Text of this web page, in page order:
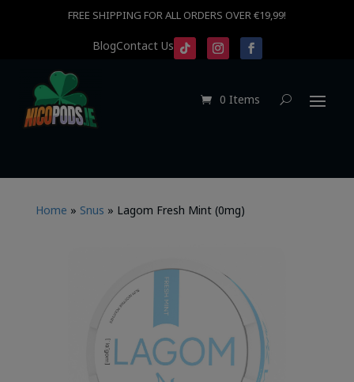
FREE SHIPPING FOR ALL ORDERS OVER €19,99!
BlogContact Us
0 Items
Home » Snus » Lagom Fresh Mint (0mg)